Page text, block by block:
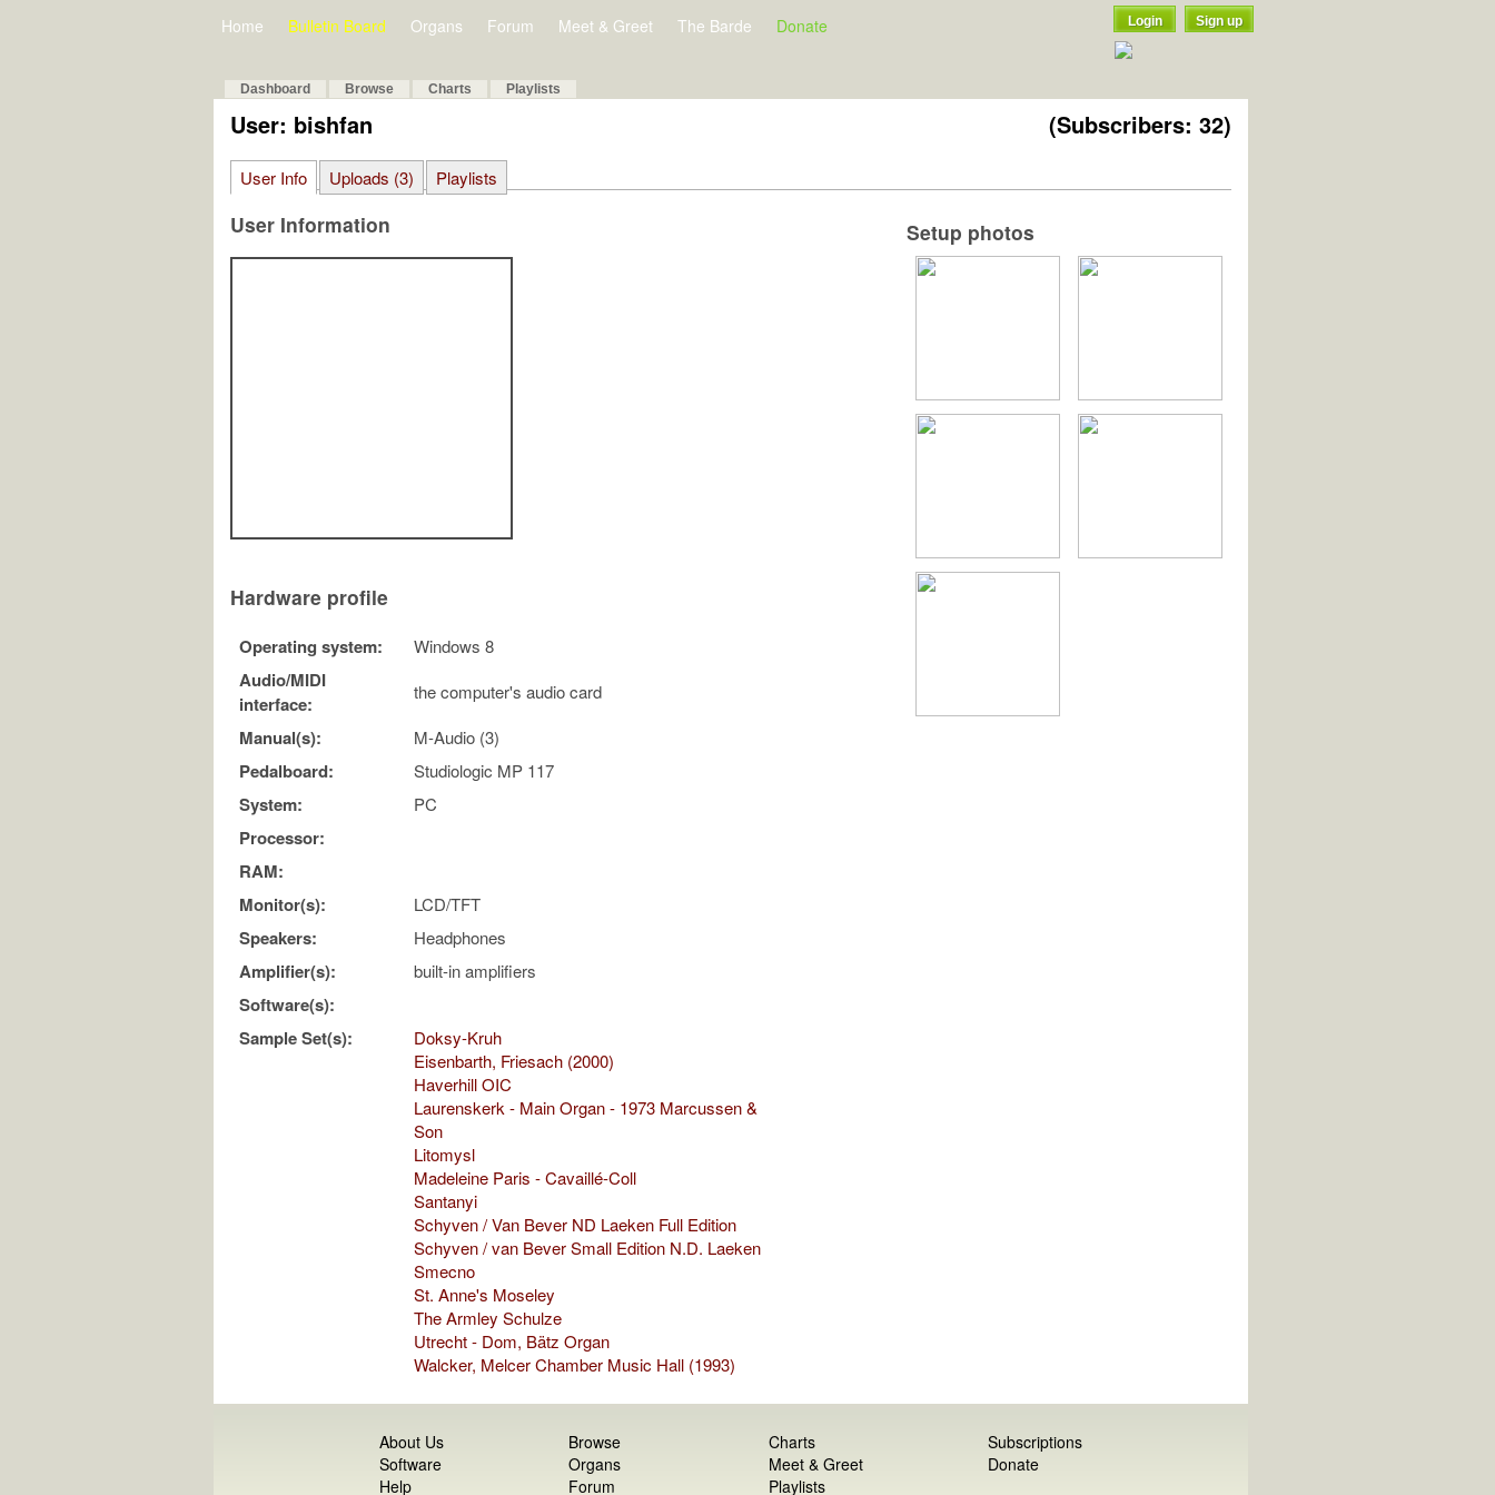
Home Bulletin Board Organs Forum Meet & Greet The Barde Donate Login Sign up
Dashboard Browse Charts Playlists
(Subscribers: 32)
User: bishfan
User Info Uploads (3) Playlists
User Information Setup photos
Hardware profile
Operating system: Windows 8
Audio/MIDI
interface:
the computer's audio card
Manual(s): M-Audio (3)
Pedalboard: Studiologic MP 117
System: PC
Processor:
RAM:
Monitor(s):
LCD/TFT
Speakers: Headphones
Amplifier(s): built-in amplifiers
Software(s):
Sample Set(s):
Doksy-Kruh
Eisenbarth, Friesach (2000)
Haverhill OIC
Laurenskerk - Main Organ - 1973 Marcussen &
Son
Litomysl
Madeleine Paris - Cavaillé-Coll
Santanyi
Schyven / Van Bever ND Laeken Full Edition
Schyven / van Bever Small Edition N.D. Laeken
Smecno
St. Anne's Moseley
The Armley Schulze
Utrecht - Dom, Bätz Organ
Walcker, Melcer Chamber Music Hall (1993)
About Us
Software
Help
Browse
Organs
Forum
Charts
Meet & Greet
Playlists
Subscriptions
Donate